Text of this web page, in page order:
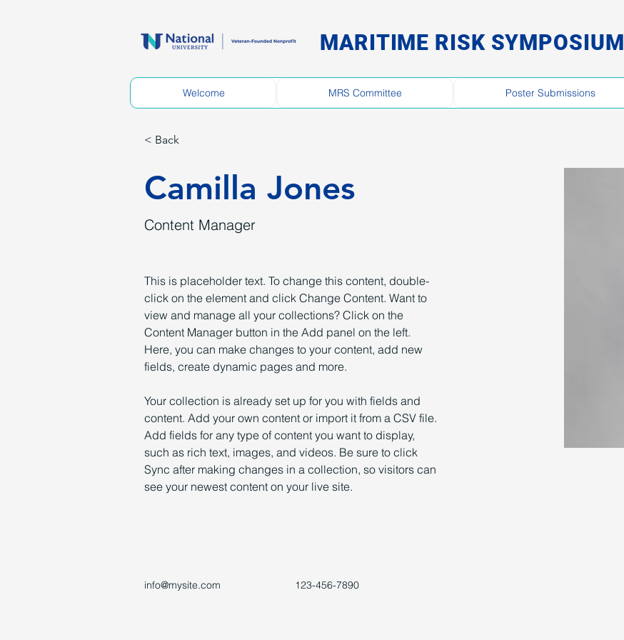
MARITIME RISK SYMPOSIUM
Welcome MRS Committee Poster Submissions
< Back
Camilla Jones
Content Manager
This is placeholder text. To change this content, double-
click on the element and click Change Content. Want to
view and manage all your collections? Click on the
Content Manager button in the Add panel on the left.
Here, you can make changes to your content, add new
fields, create dynamic pages and more.
Your collection is already set up for you with fields and
content. Add your own content or import it from a CSV file.
Add fields for any type of content you want to display,
such as rich text, images, and videos. Be sure to click
Sync after making changes in a collection, so visitors can
see your newest content on your live site.
info@mysite.com 123-456-7890